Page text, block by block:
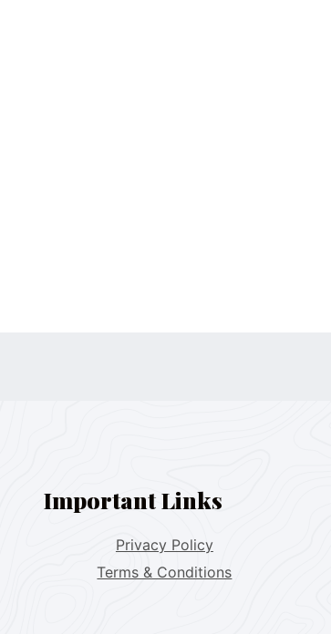
Important Links
Privacy Policy
Terms & Conditions